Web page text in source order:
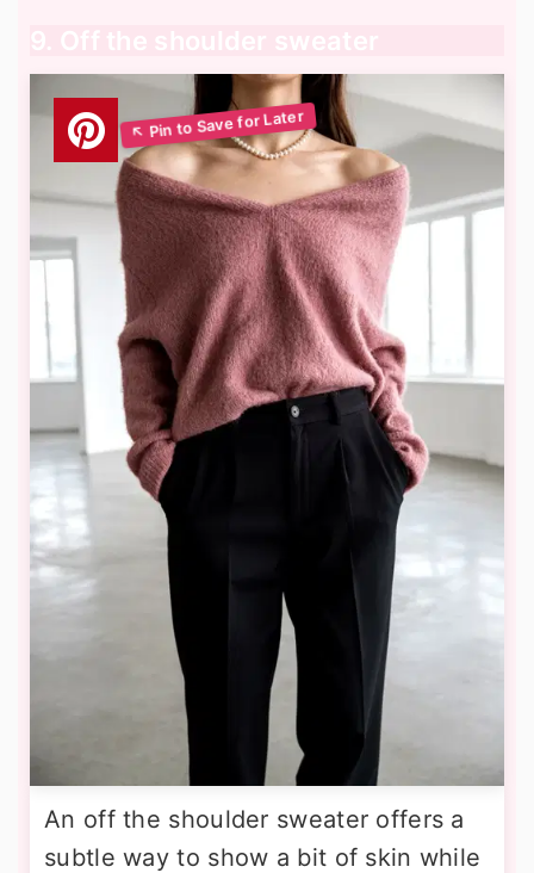
9. Off the shoulder sweater
An off the shoulder sweater offers a
subtle way to show a bit of skin while